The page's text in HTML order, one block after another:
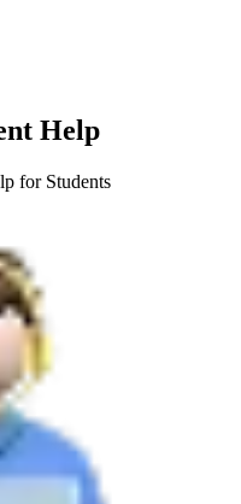
Help
for Students